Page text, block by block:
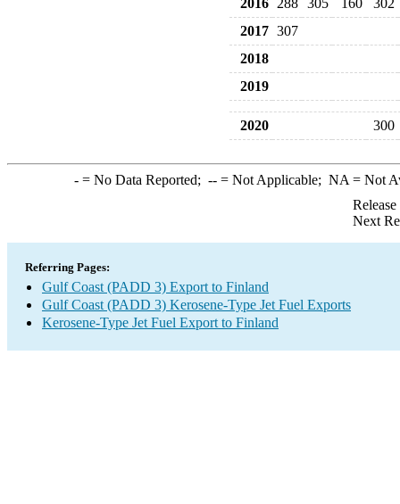
2016 288 305 160
302
2017 307
2018
2019
2020 300
-= No Data Reported; --= Not Applicable; NA = Not
Next
Referring Pages:
Gulf Coast (PADD 3) Export to Finland
Gulf Coast (PADD 3) Kerosene-Type Jet Fuel Exports
Kerosene-Type Jet Fuel Export to Finland